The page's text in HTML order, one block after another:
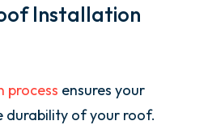
Installation
process ensures your
of your roof.